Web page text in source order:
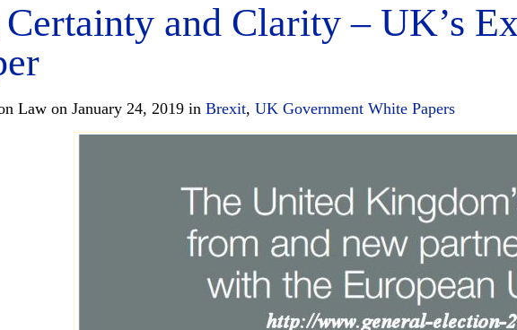
and Clarity – UK’s
Law on January 24, 2019 in Brexit, UK Government White Papers